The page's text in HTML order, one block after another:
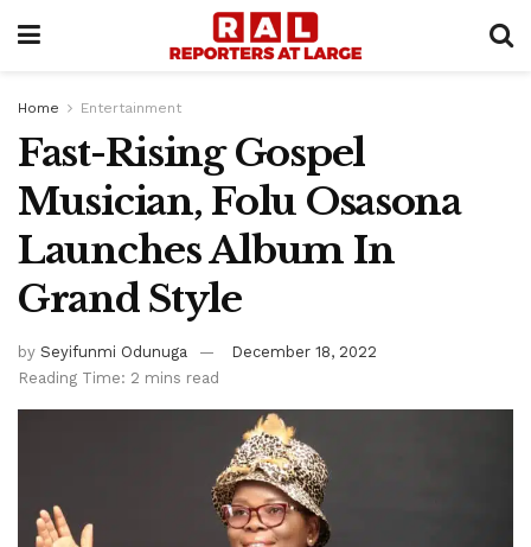
Home Entertainment
Fast-Rising Gospel
Musician, Folu Osasona
Launches Album In
Grand Style
by Seyifunmi Odunuga
December 18, 2022
Reading Time: 2 mins read